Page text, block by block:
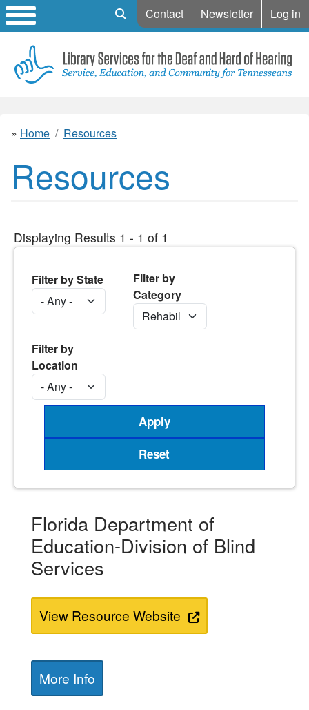
Mobile Search
Contact Newsletter Log in
Home Resources
Resources
Displaying Results 1 - 1 of 1
Filter by State
Filter by
Category
Filter by
Location
Florida Department of
Education-Division of Blind
Services
View Resource Website
More Info